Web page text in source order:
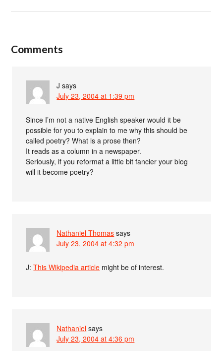
Comments
J says
July 23, 2004 at 1:39 pm
Since I’m not a native English speaker would it be
possible for you to explain to me why this should be
called poetry? What is a prose then?
It reads as a column in a newspaper.
Seriously, if you reformat a little bit fancier your blog
will it become poetry?
Nathaniel Thomas says
July 23, 2004 at 4:32 pm
J:This Wikipedia article might be of interest.
Nathaniel says
July 23, 2004 at 4:36 pm